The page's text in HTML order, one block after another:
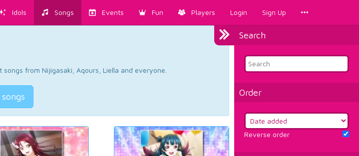
Idols Songs Events Fun Players Login Sign Up
Search
Order
Reverse order
from Nijigasaki, Aqours, Liella and everyone.